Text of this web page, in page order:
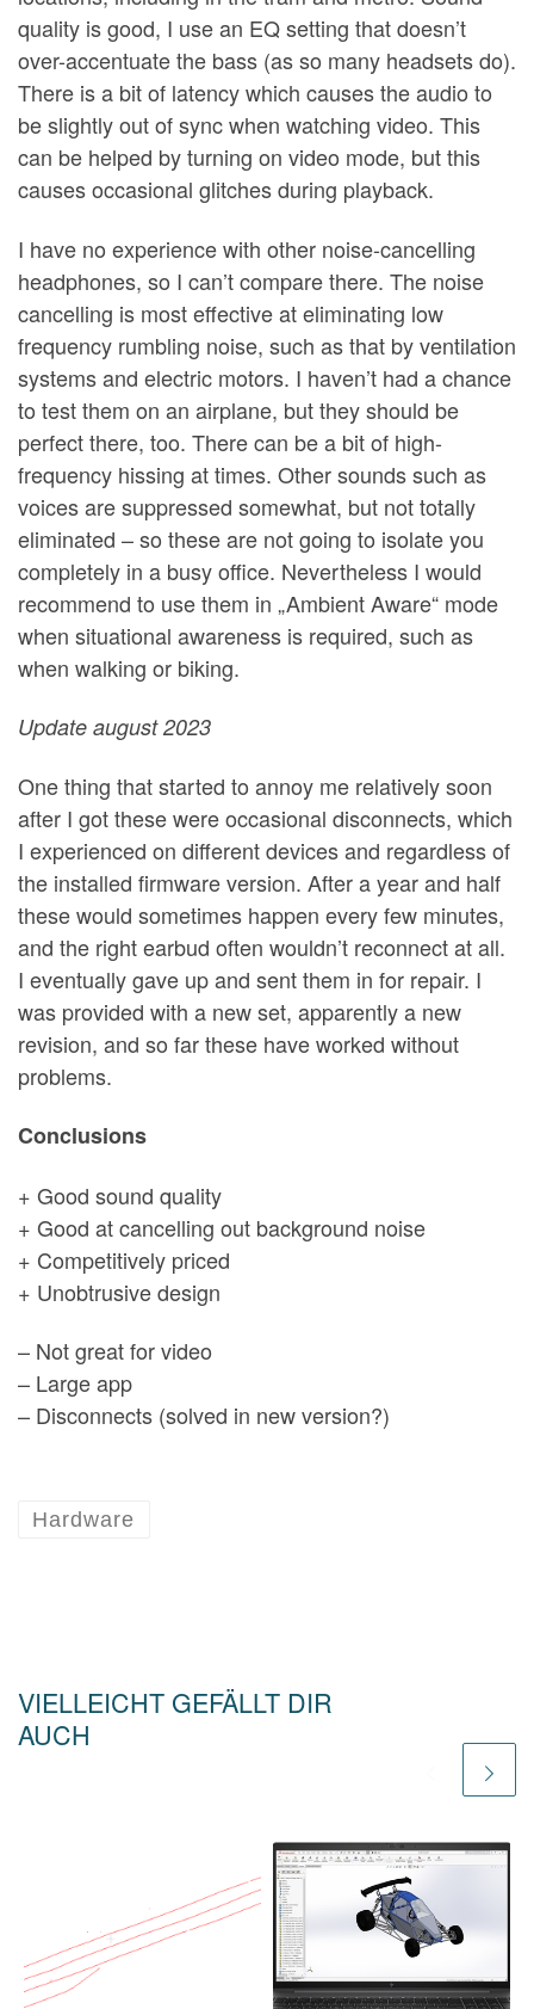
quality is good, I use an EQ setting that doesn’t
over-accentuate the bass (as so many headsets do).
There is a bit of latency which causes the audio to
be slightly out of sync when watching video. This
can be helped by turning on video mode, but this
causes occasional glitches during playback.
I have no experience with other noise-cancelling
headphones, so I can’t compare there. The noise
cancelling is most effective at eliminating low
frequency rumbling noise, such as that by ventilation
systems and electric motors. I haven’t had a chance
to test them on an airplane, but they should be
perfect there, too. There can be a bit of high-
frequency hissing at times. Other sounds such as
voices are suppressed somewhat, but not totally
eliminated – so these are not going to isolate you
completely in a busy office. Nevertheless I would
recommend to use them in „Ambient Aware“ mode
when situational awareness is required, such as
when walking or biking.
Update august 2023
One thing that started to annoy me relatively soon
after I got these were occasional disconnects, which
I experienced on different devices and regardless of
the installed firmware version. After a year and half
these would sometimes happen every few minutes,
and the right earbud often wouldn’t reconnect at all.
I eventually gave up and sent them in for repair. I
was provided with a new set, apparently a new
revision, and so far these have worked without
problems.
Conclusions
+ Good sound quality
+ Good at cancelling out background noise
+ Competitively priced
+ Unobtrusive design
– Not great for video
– Large app
– Disconnects (solved in new version?)
Hardware
VIELLEICHT GEFÄLLT DIR
AUCH